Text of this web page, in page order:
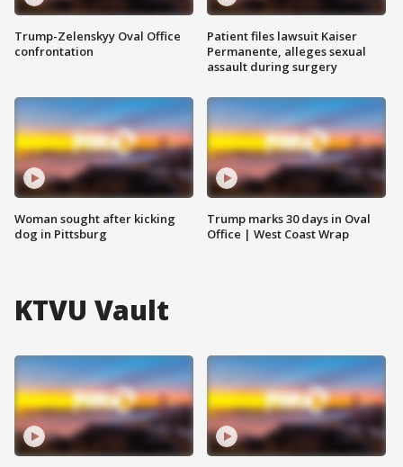
Trump-Zelenskyy Oval Office
confrontation
Woman sought after kicking
dog in Pittsburg
Patient files lawsuit Kaiser
Permanente, alleges sexual
assault during surgery
Trump marks 30 days in Oval
Office | West Coast Wrap
KTVU Vault